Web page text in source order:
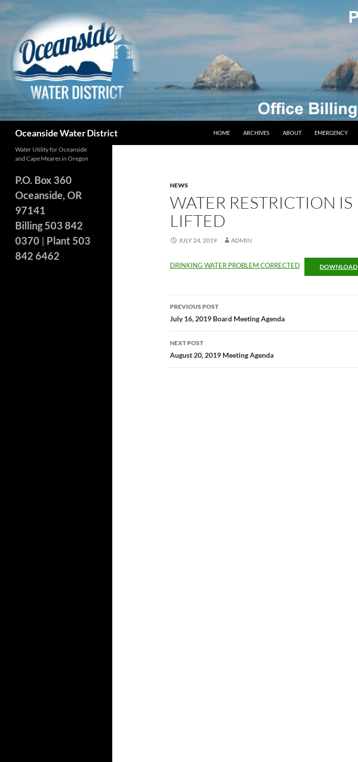
Skip
content
Oceanside Water District HOME ARCHIVES ABOUT EMERGENCY
NEWS
WATER RESTRICTION IS
LIFTED
JULY 24, 2019 ADMIN
DRINKING WATER PROBLEM CORRECTED DOWNLOAD
Post
navigation
PREVIOUS POST
July 16, 2019 Board Meeting Agenda
NEXT POST
August 20, 2019 Meeting Agenda
Water Utility for Oceanside
and Cape Meares in Oregon
P.O. Box 360
Oceanside, OR
97141
Billing 503 842
0370 | Plant 503
842 6462